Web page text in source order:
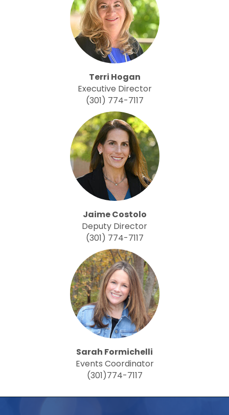
Terri Hogan
Executive Director
(301) 774-7117
Jaime Costolo
Deputy Director
(301) 774-7117
Sarah Formichelli
Events Coordinator
(301)774-7117